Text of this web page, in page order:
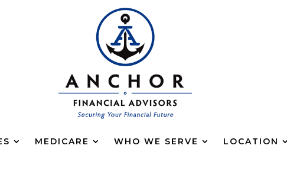
MEDICARE WHO WE SERVE LOCATION